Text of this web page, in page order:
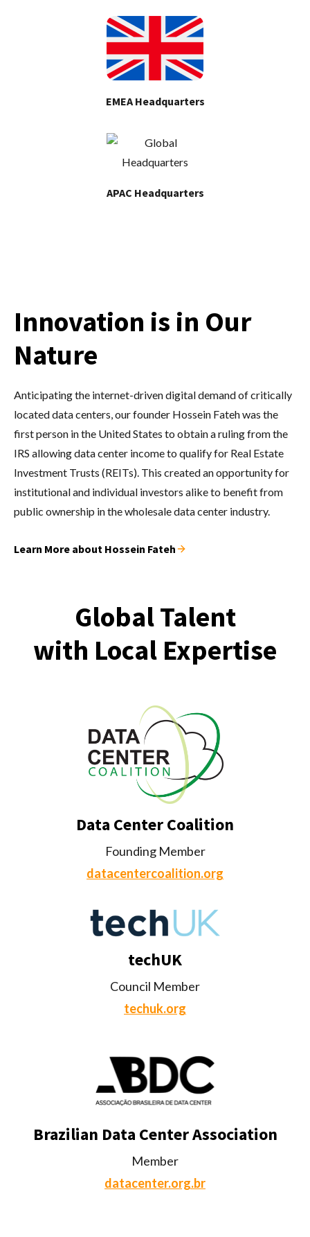
EMEA Headquarters
APAC Headquarters
Innovation is in Our
Nature
Anticipating the internet-driven digital demand of critically
located data centers, our founder Hossein Fateh was the
first person in the United States to obtain a ruling from the
IRS allowing data center income to qualify for Real Estate
Investment Trusts (REITs). This created an opportunity for
institutional and individual investors alike to benefit from
public ownership in the wholesale data center industry.
Learn More about Hossein Fateh
Global Talent
with Local Expertise
Data Center Coalition
Founding Member
datacentercoalition.org
techUK
Council Member
techuk.org
Brazilian Data Center Association
Member
datacenter.org.br